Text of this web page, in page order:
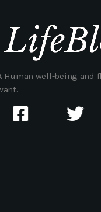
Human well-being and